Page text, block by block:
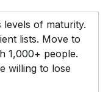
levels of maturity.
lists. Move to
1,000+ people.
willing to lose